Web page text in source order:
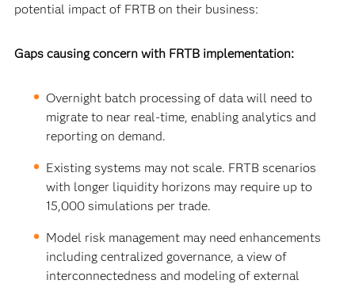
potential impact of FRTB on their business:
Gaps causing concern with FRTB implementation:
Overnight batch processing of data will need to
migrate to near real-time, enabling analytics and
reporting on demand.
Existing systems may not scale. FRTB scenarios
with longer liquidity horizons may require up to
15,000 simulations per trade.
Model risk management may need enhancements
including centralized governance, a view of
interconnectedness and modeling of external